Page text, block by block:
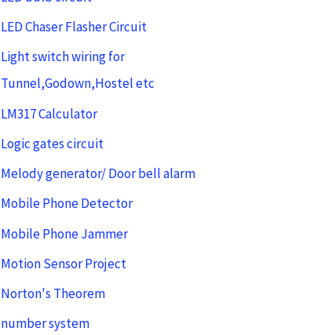
LED Chaser Flasher Circuit
Light switch wiring for
Tunnel,Godown,Hostel etc
LM317 Calculator
Logic gates circuit
Melody generator/ Door bell alarm
Mobile Phone Detector
Mobile Phone Jammer
Motion Sensor Project
Norton's Theorem
number system